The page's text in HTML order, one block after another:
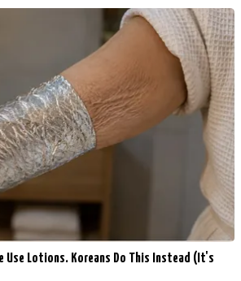
Use Lotions. Koreans Do This Instead (It's